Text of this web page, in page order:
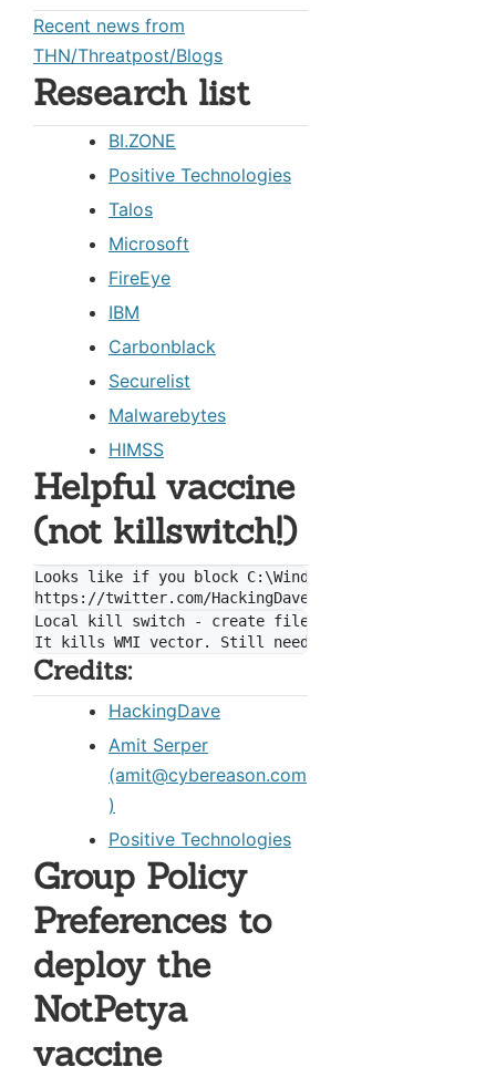
Recent news from
THN/Threatpost/Blogs
Research list
BI.ZONE
Positive Technologies
Talos
Microsoft
FireEye
IBM
Carbonblack
Securelist
Malwarebytes
HIMSS
Helpful vaccine
(not killswitch!)
Looks like if you block C:\Windows\perfc.dat from
Local kill switch - create file "C:\Windows\perfc"
Credits:
HackingDave
Amit Serper
(amit@cybereason.com
)
Positive Technologies
Group Policy
Preferences to
deploy the
NotPetya
vaccine